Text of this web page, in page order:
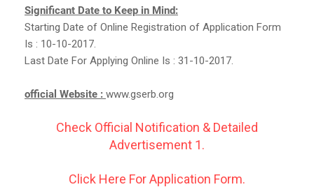
Significant Date to Keep in Mind:
Starting Date of Online Registration of Application Form
Is : 10-10-2017.
Last Date For Applying Online Is : 31-10-2017.
official Website : www.gserb.org
Check Official Notification & Detailed
Advertisement 1.
Click Here For Application Form.